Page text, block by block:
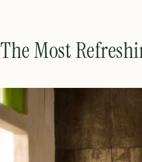
The Most